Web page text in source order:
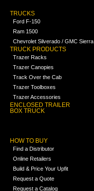
TRUCKS
Ford F-150
Ram 1500
Chevrolet Silverado / GMC Sierra
TRUCK PRODUCTS
Trazer Racks
Trazer Canopies
Track Over the Cab
Trazer Toolboxes
Trazer Accessories
ENCLOSED TRAILER
BOX TRUCK
HOW TO BUY
Find a Distributor
Online Retailers
Build & Price Your Upfit
Request a Quote
Request a Catalog